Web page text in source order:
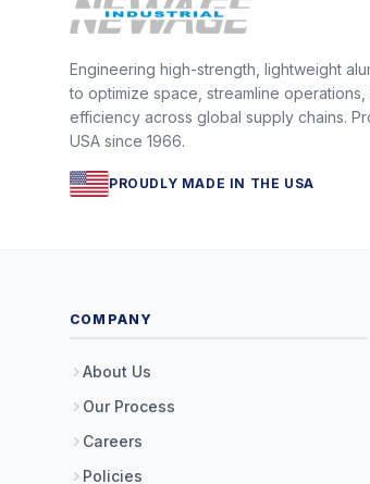
Engineering high-strength, lightweight
to optimize space, streamline
efficiency across global supply chains.
USA since 1966.
PROUDLY MADE IN THE USA
COMPANY
About Us
Our Process
Careers
Policies